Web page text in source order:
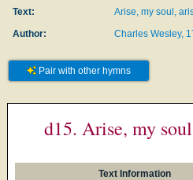
Text:
Arise, my soul,
Author:
Charles Wesley,
Pair with other hymns
d15. Arise, my
Text Information